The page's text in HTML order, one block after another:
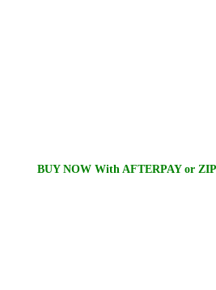
BUY NOW With AFTERPAY or